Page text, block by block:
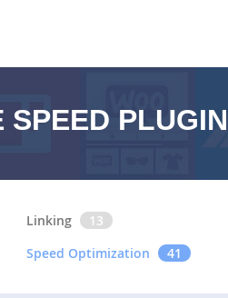
SPEED
Linking 13
Speed Optimization 41